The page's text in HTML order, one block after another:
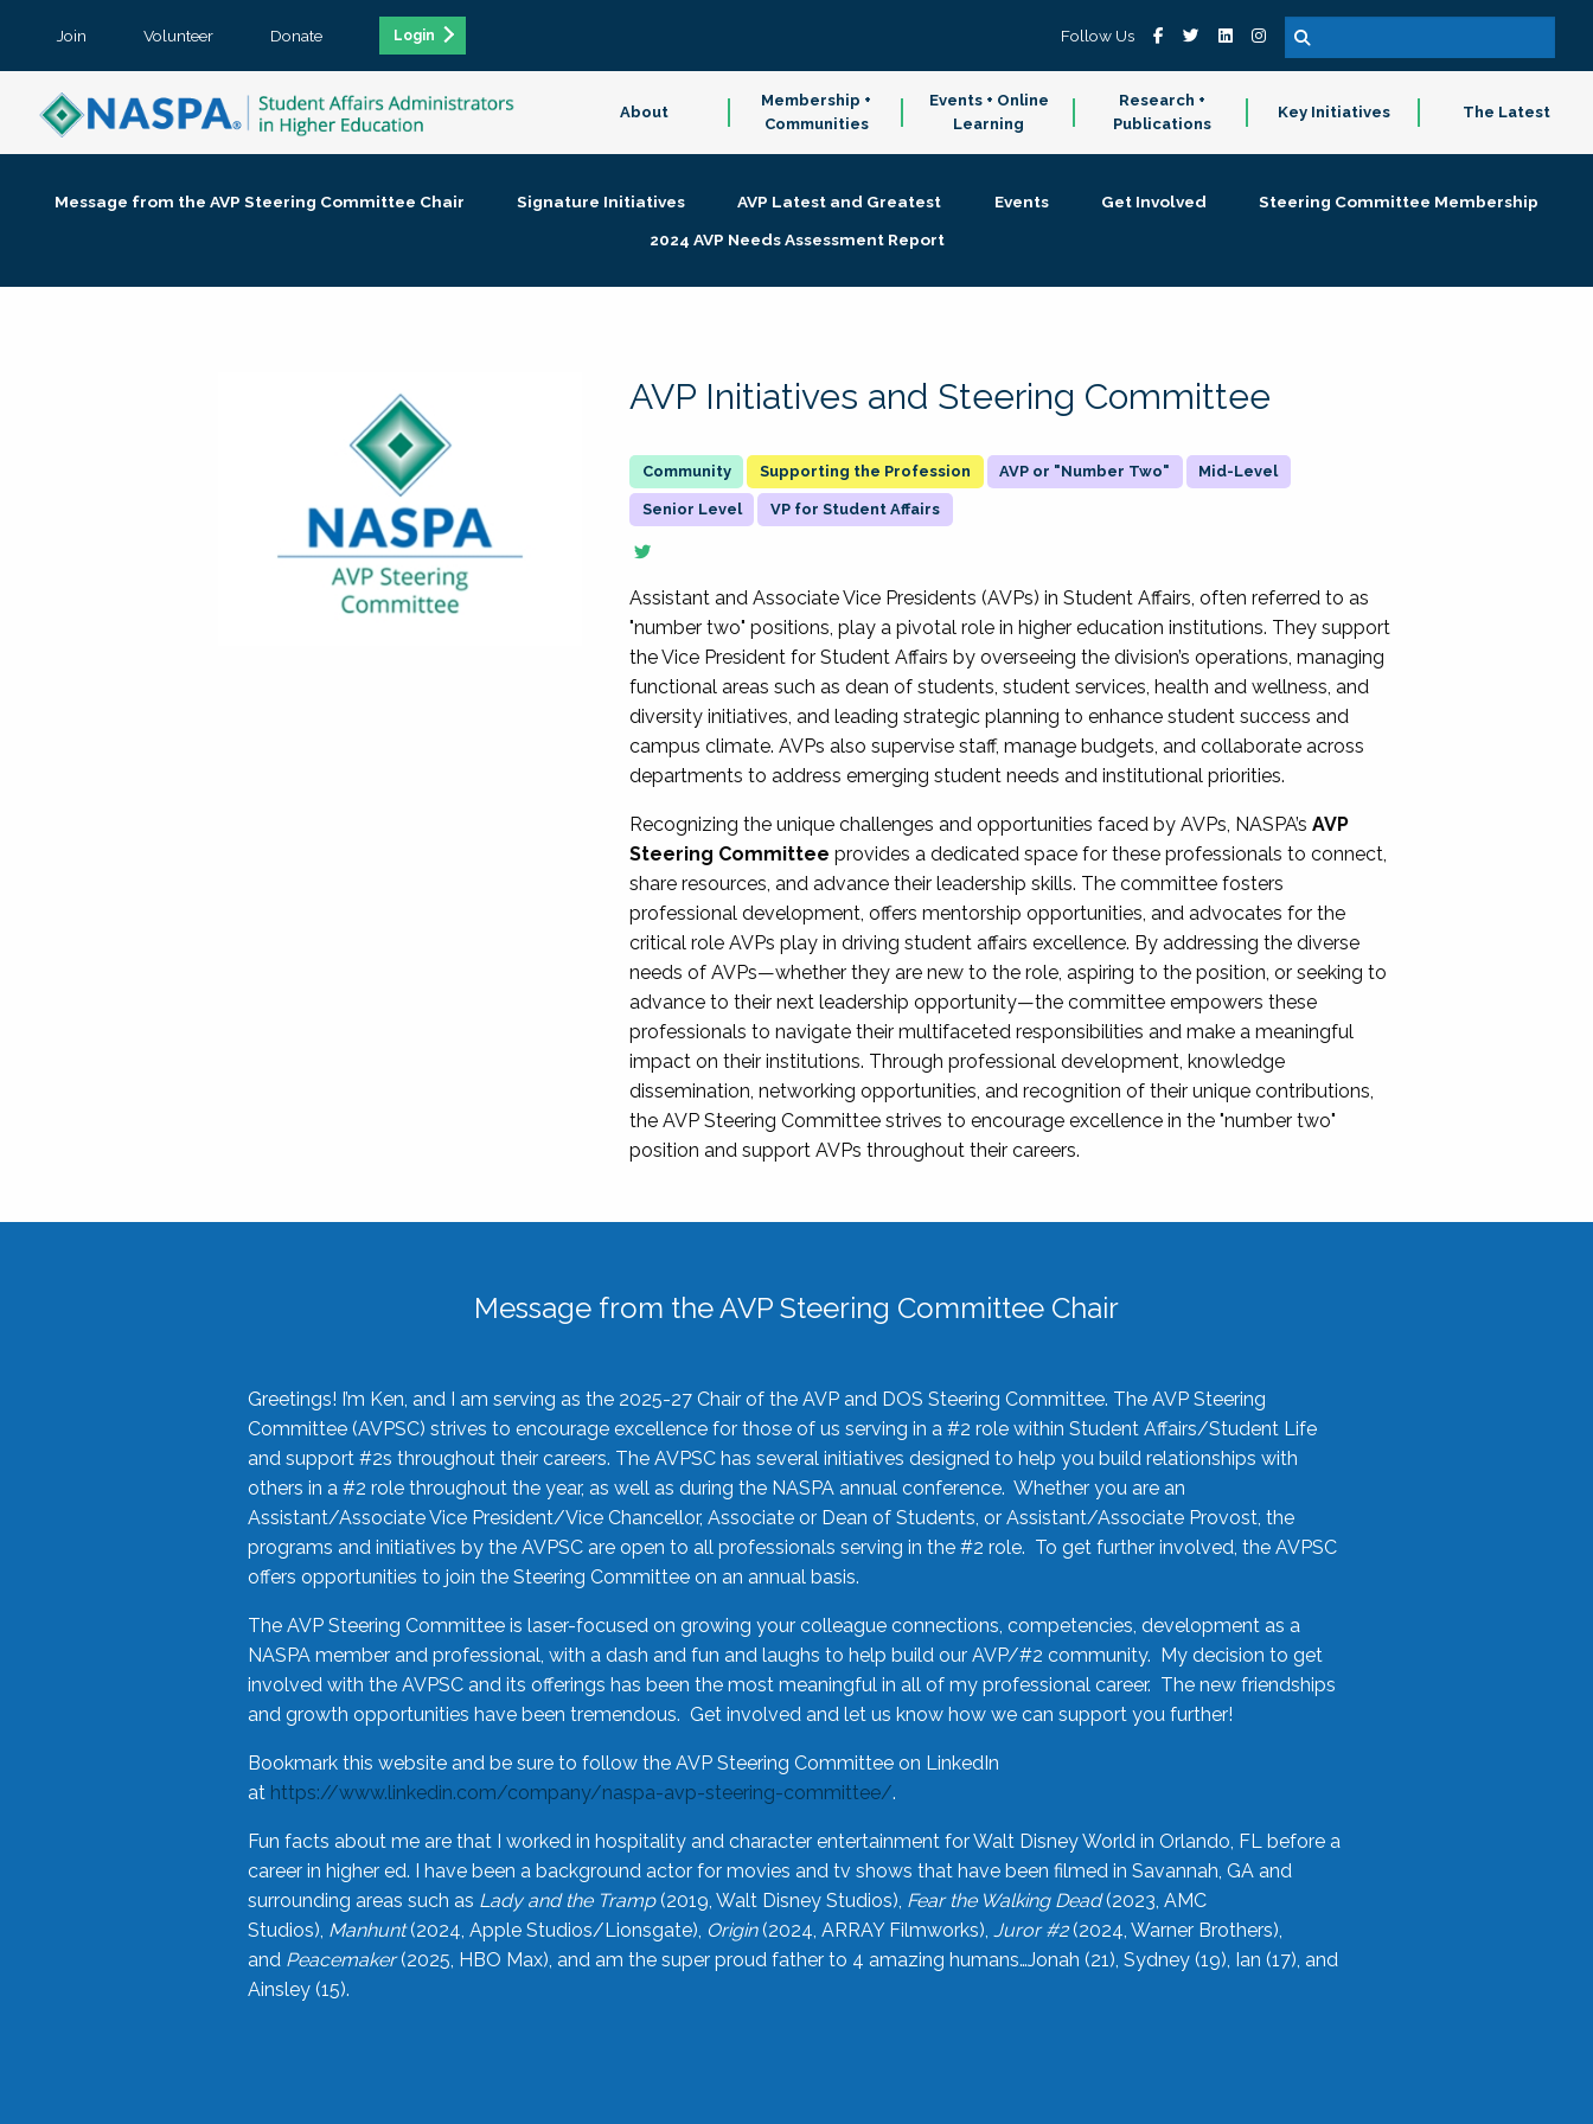
Join Volunteer Donate Login Follow Us
About
Membership +
Communities
Events + Online
Learning
Research +
Publications
Key Initiatives The Latest
Message from the AVP Steering Committee Chair Signature Initiatives AVP Latest and Greatest Events Get Involved
Steering Committee Membership
2024 AVP Needs Assessment Report
AVP Initiatives and Steering Committee
Supporting the Profession AVP or "Number Two" Mid-Level
Senior Level VP for Student Affairs
Assistant and Associate Vice Presidents (AVPs) in Student Affairs, often referred to as
"number two" positions, play a pivotal role in higher education institutions. They support
the Vice President for Student Affairs by overseeing the division’s operations, managing
functional areas such as dean of students, student services, health and wellness, and
diversity initiatives, and leading strategic planning to enhance student success and
campus climate. AVPs also supervise staff, manage budgets, and collaborate across
departments to address emerging student needs and institutional priorities.
Recognizing the unique challenges and opportunities faced by AVPs, NASPA’sAVP
Steering Committee provides a dedicated space for these professionals to connect,
share resources, and advance their leadership skills. The committee fosters
professional development, offers mentorship opportunities, and advocates for the
critical role AVPs play in driving student affairs excellence. By addressing the diverse
needs of AVPs—whether they are new to the role, aspiring to the position, or seeking to
advance to their next leadership opportunity—the committee empowers these
professionals to navigate their multifaceted responsibilities and make a meaningful
impact on their institutions. Through professional development, knowledge
dissemination, networking opportunities, and recognition of their unique contributions,
the AVP Steering Committee strives to encourage excellence in the "number two"
position and support AVPs throughout their careers.
Message from the AVP Steering Committee Chair
Greetings! I’m Ken, and I am serving as the 2025-27 Chair of the AVP and DOS Steering Committee. The AVP Steering
Committee (AVPSC) strives to encourage excellence for those of us serving in a #2 role within Student Affairs/Student Life
and support #2s throughout their careers. The AVPSC has several initiatives designed to help you build relationships with
others in a #2 role throughout the year, as well as during the NASPA annual conference. Whether you are an
Assistant/Associate Vice President/Vice Chancellor, Associate or Dean of Students, or Assistant/Associate Provost, the
programs and initiatives by the AVPSC are open to all professionals serving in the #2 role. To get further involved, the AVPSC
offers opportunities to join the Steering Committee on an annual basis.
The AVP Steering Committee is laser-focused on growing your colleague connections, competencies, development as a
NASPA member and professional, with a dash and fun and laughs to help build our AVP/#2 community. My decision to get
involved with the AVPSC and its offerings has been the most meaningful in all of my professional career. The new friendships
and growth opportunities have been tremendous. Get involved and let us know how we can support you further!
Bookmark this website and be sure to follow the AVP Steering Committee on LinkedIn
at https://www.linkedin.com/company/naspa-avp-steering-committee/.
Fun facts about me are that I worked in hospitality and character entertainment for Walt Disney World in Orlando, FL before a
career in higher ed. I have been a background actor for movies and tv shows that have been filmed in Savannah, GA and
surrounding areas such as Lady and the Tramp(2019, Walt Disney Studios), Fear the Walking Dead(2023, AMC
Studios), Manhunt(2024, Apple Studios/Lionsgate), Origin(2024, ARRAY Filmworks), Juror #2(2024, Warner Brothers),
and Peacemaker(2025, HBO Max), and am the super proud father to 4 amazing humans…Jonah (21), Sydney (19), Ian (17), and
Ainsley (15).